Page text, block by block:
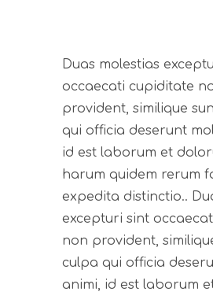
Duas molestias
occaecati cupiditate
provident, similique
qui officia deserunt
id est laborum et
harum quidem rerum
expedita distinctio..
excepturi sint
non provident,
culpa qui officia
animi, id est laborum